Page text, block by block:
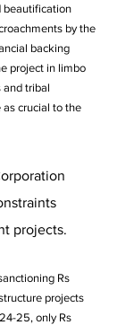
beautification
by the
backing
project in limbo
and tribal
crucial to the
projects.
Rs
projects
25, only Rs